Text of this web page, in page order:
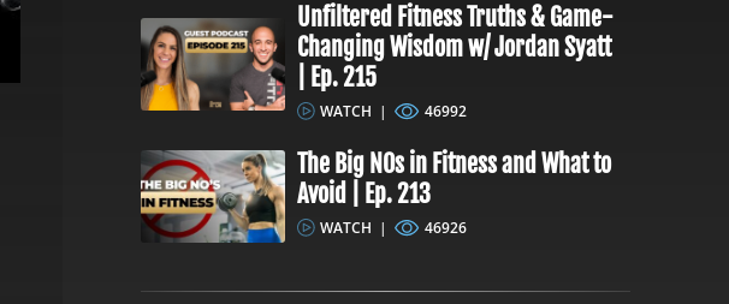
Unfiltered Fitness Truths & Game-
Changing Wisdom w/ Jordan Syatt
| Ep. 215
WATCH | 46992
The Big NOs in Fitness and What to
Avoid | Ep. 213
WATCH | 46926